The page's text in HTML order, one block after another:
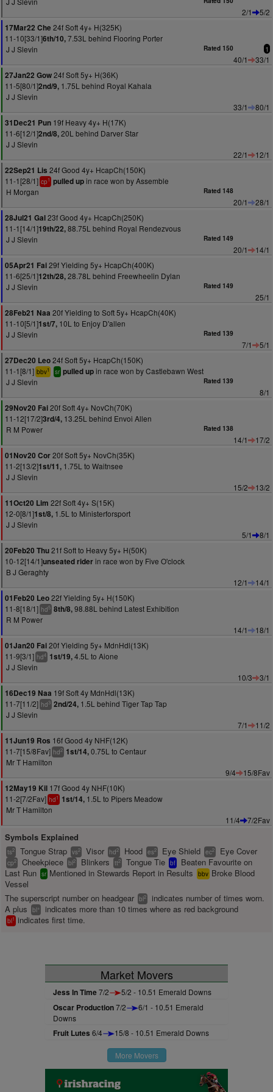
2/1
5/2
17Mar22 Che 24f Soft 4y+ H(325K)
11-10[33/1]6th/10,7.53L behind Flooring Porter
J J Slevin
Rated 150 1
40/1
33/1
27Jan22 Gow24f Soft 5y+ H(36K)
11-5[80/1]2nd/9, 1.75L behind Royal Kahala
J J Slevin
33/1
80/1
31Dec21 Pun 19f Heavy 4y+ H(17K)
11-6[12/1]2nd/8,20L behind Darver Star
J J Slevin
22/1
12/1
22Sep21 Lis 24f Good 4y+ HcapCh(150K)
11-1[28/1] cp1 pulled upin race won by Assemble
H Morgan
Rated 148
20/1
28/1
28Jul21 Gal23f Good 4y+ HcapCh(250K)
11-1[14/1]19th/22,88.75L behind Royal Rendezvous
J J Slevin
Rated 149
20/1
14/1
05Apr21 Fai29f Yielding 5y+ HcapCh(400K)
11-6[25/1]12th/28,28.78L behind Freewheelin Dylan
J J Slevin
Rated 149
25/1
28Feb21 Naa 20f Yielding to Soft 5y+ HcapCh(40K)
11-10[5/1]1st/7, 10L to Enjoy D'allen
J J Slevin
Rated 139
7/1
5/1
27Dec20 Leo24f Soft 5y+ HcapCh(150K)
11-1[8/1] bbv1 sr pulled upin race won by Castlebawn West
J J Slevin
Rated 139
8/1
29Nov20 Fai20f Soft 4y+ NovCh(70K)
11-12[17/2]3rd/4, 13.25L behind Envoi Allen
R M Power
Rated 138
14/1
17/2
01Nov20 Cor20f Soft 5y+ NovCh(35K)
11-2[13/2]1st/11, 1.75L to Waitnsee
J J Slevin
15/2
13/2
11Oct20 Lim 22f Soft 4y+ S(15K)
12-0[8/1]1st/8, 1.5L to Ministerforsport
J J Slevin
5/1
8/1
20Feb20 Thu21f Soft to Heavy 5y+ H(50K)
10-12[14/1]unseated riderin race won by Five O'clock
B J Geraghty
12/1
14/1
01Feb20 Leo22f Yielding 5y+ H(150K)
11-8[18/1] hd5 8th/8,98.88L behind Latest Exhibition
R M Power
14/1
18/1
01Jan20 Fai20f Yielding 5y+ MdnHdl(13K)
11-9[3/1] hd4 1st/19,4.5L to Aione
J J Slevin
10/3
3/1
16Dec19 Naa 19f Soft 4y MdnHdl(13K)
11-7[11/2] hd3 2nd/24, 1.5L behind Tiger Tap Tap
J J Slevin
7/1
11/2
11Jun19 Ros 16f Good 4y NHF(12K)
11-7[15/8Fav] hd2 1st/14,0.75L to Centaur
Mr T Hamilton
9/4
15/8Fav
12May19 Kil 17f Good 4y NHF(10K)
11-2[7/2Fav] hd1 1st/14, 1.5L to Pipers Meadow
Mr T Hamilton
11/4
7/2Fav
Symbols Explained
ts2 Tongue Strap vs2 Visor hd2 Hood es2 Eye Shield ec2 Eye Cover
cp2 Cheekpiece bl2 Blinkers tt2 Tongue Tie bf
Beaten Favourite on
Last Run sr Mentioned in Stewards Report in Results bbv Broke Blood
Vessel
The superscript number on headgear bl2
indicates number of times worn.
A plus
bl+ indicates more than 10 times where as red background
bl1 indicates first time.
Market Movers
Jess In Time7/2 5/2 - 10.51 Emerald Downs
Oscar Production7/2
6/1 - 10.51 Emerald
Downs
Fruit Lutes 6/4 15/8 - 10.51 Emerald Downs
More Movers